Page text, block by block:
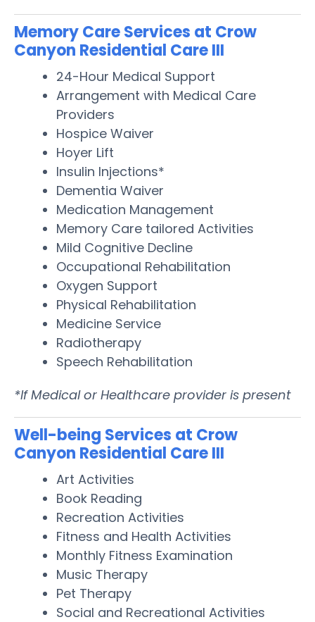
Memory Care Services at Crow
Canyon Residential Care III
24-Hour Medical Support
Arrangement with Medical Care
Providers
Hospice Waiver
Hoyer Lift
Insulin Injections*
Dementia Waiver
Medication Management
Memory Care tailored Activities
Mild Cognitive Decline
Occupational Rehabilitation
Oxygen Support
Physical Rehabilitation
Medicine Service
Radiotherapy
Speech Rehabilitation
*If Medical or Healthcare provider is present
Well-being Services at Crow
Canyon Residential Care III
Art Activities
Book Reading
Recreation Activities
Fitness and Health Activities
Monthly Fitness Examination
Music Therapy
Pet Therapy
Social and Recreational Activities